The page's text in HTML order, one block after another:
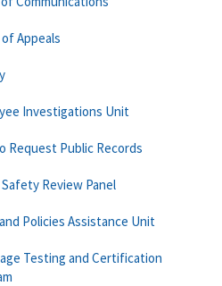
Appeals
Investigations Unit
Request Public Records
Review Panel
Policies Assistance Unit
Testing and Certification